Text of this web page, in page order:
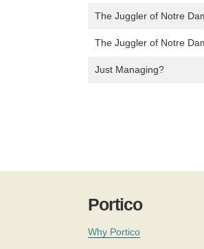
The Juggler of Notre
The Juggler of Notre
Just Managing?
Portico
Why Portico